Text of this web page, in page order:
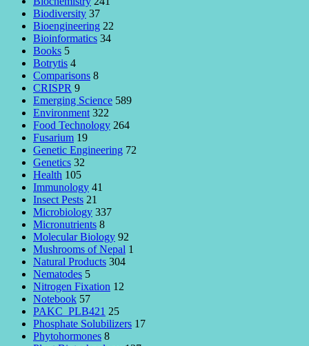
Biodiversity 37
Bioengineering 22
Bioinformatics 34
Books 5
Botrytis 4
Comparisons 8
CRISPR 9
Emerging Science 589
Environment 322
Food Technology 264
Fusarium 19
Genetic Engineering 72
Genetics 32
Health 105
Immunology 41
Insect Pests 21
Microbiology 337
Micronutrients 8
Molecular Biology 92
Mushrooms of Nepal 1
Natural Products 304
Nematodes 5
Nitrogen Fixation 12
Notebook 57
PAKC_PLB421 25
Phosphate Solubilizers 17
Phytohormones 8